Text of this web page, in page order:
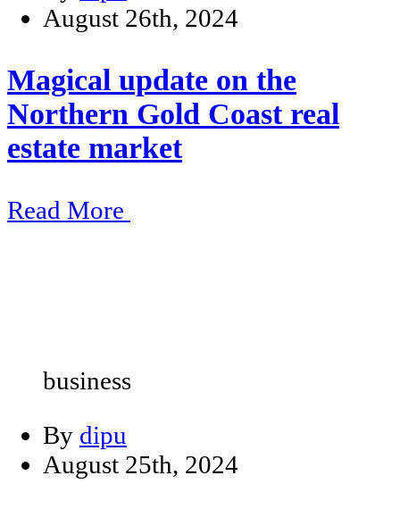
August 26th, 2024
Magical update on the
Northern Gold Coast real
estate market
Read More
business
By dipu
August 25th, 2024